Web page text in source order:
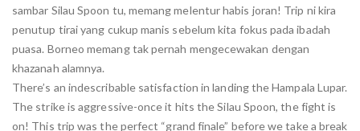
sambar Silau Spoon tu, memang melentur habis joran! Trip ni kira
penutup tirai yang cukup manis sebelum kita fokus pada ibadah
puasa. Borneo memang tak pernah mengecewakan dengan
khazanah alamnya.
There’s an indescribable satisfaction in landing the Hampala Lupar.
The strike is aggressive-once it hits the Silau Spoon, the fight is
on! This trip was the perfect “grand finale” before we take a break